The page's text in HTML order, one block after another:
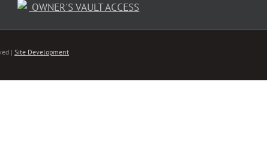
OWNER'S VAULT ACCESS
| Site Development